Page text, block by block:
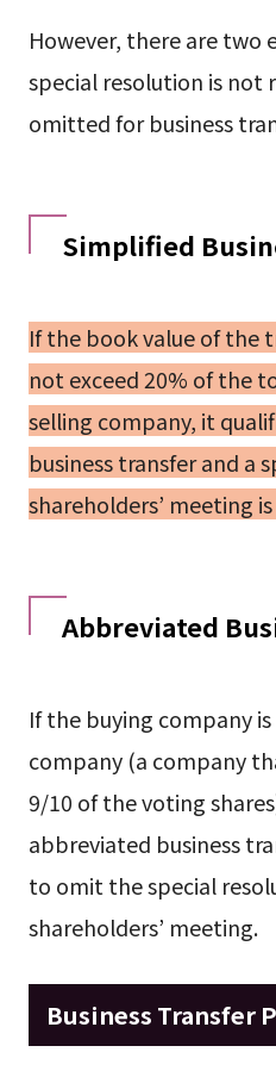
However, there are two
special resolution is not
omitted for business
Simplified
If the book value of the
not exceed 20% of the
selling company, it
business transfer and a
shareholders’ meeting
Abbreviated
If the buying company
company (a company
9/10 of the voting
abbreviated business
to omit the special
shareholders’ meeting.
Business Transfer